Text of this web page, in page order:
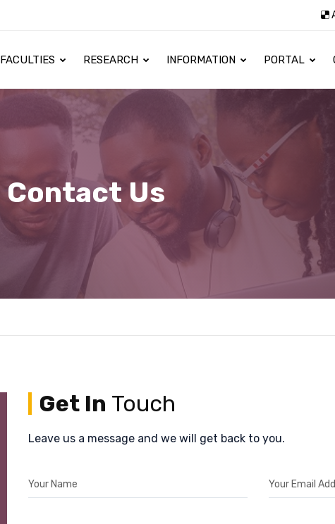
FACULTIES RESEARCH INFORMATION PORTAL
Contact Us
Get In Touch
Leave us a message and we will get back to you.
Your Name Your Email